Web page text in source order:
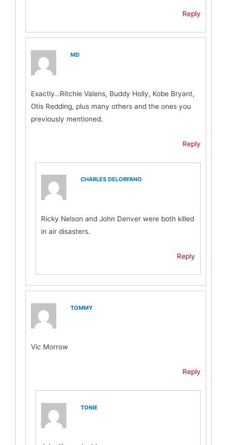
Reply
MD
Exactly…Ritchie Valens, Buddy Holly, Kobe Bryant,
Otis Redding, plus many others and the ones you
previously mentioned.
Reply
CHARLES DELORFANO
Ricky Nelson and John Denver were both killed
in air disasters.
Reply
TOMMY
Vic Morrow
Reply
TONIE